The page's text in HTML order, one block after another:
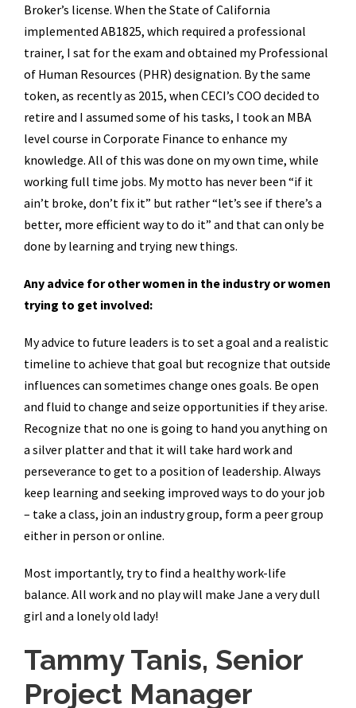
Broker’s license. When the State of California
implemented AB1825, which required a professional
trainer, I sat for the exam and obtained my Professional
of Human Resources (PHR) designation. By the same
token, as recently as 2015, when CECI’s COO decided to
retire and I assumed some of his tasks, I took an MBA
level course in Corporate Finance to enhance my
knowledge. All of this was done on my own time, while
working full time jobs. My motto has never been “if it
ain’t broke, don’t fix it” but rather “let’s see if there’s a
better, more efficient way to do it” and that can only be
done by learning and trying new things.
Any advice for other women in the industry or women
trying to get involved:
My advice to future leaders is to set a goal and a realistic
timeline to achieve that goal but recognize that outside
influences can sometimes change ones goals. Be open
and fluid to change and seize opportunities if they arise.
Recognize that no one is going to hand you anything on
a silver platter and that it will take hard work and
perseverance to get to a position of leadership. Always
keep learning and seeking improved ways to do your job
– take a class, join an industry group, form a peer group
either in person or online.
Most importantly, try to find a healthy work-life
balance. All work and no play will make Jane a very dull
girl and a lonely old lady!
Tammy Tanis, Senior
Project Manager